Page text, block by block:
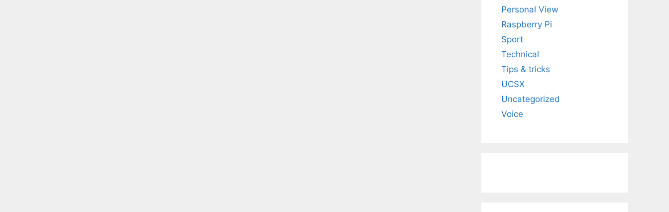
Personal View
Raspberry Pi
Sport
Technical
Tips & tricks
UCSX
Uncategorized
Voice